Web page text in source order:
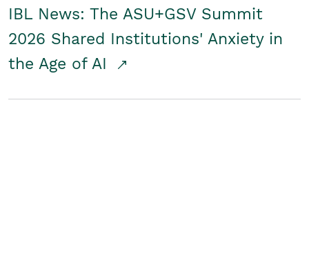
IBL News: The ASU+GSV Summit
2026 Shared Institutions' Anxiety in
the Age of AI